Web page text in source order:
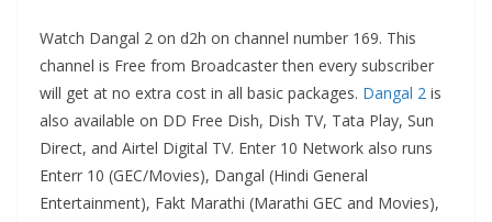
Watch Dangal 2 on d2h on channel number 169. This
channel is Free from Broadcaster then every subscriber
will get at no extra cost in all basic packages. Dangal 2 is
also available on DD Free Dish, Dish TV, Tata Play, Sun
Direct, and Airtel Digital TV. Enter 10 Network also runs
Enterr 10 (GEC/Movies), Dangal (Hindi General
Entertainment), Fakt Marathi (Marathi GEC and Movies),